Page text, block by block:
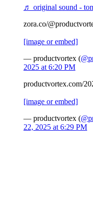
♬ original sound -
zora.co/
[image or embed]
— productvortex (
2025 at 6:20 PM
productvortex.com/
[image or embed]
— productvortex (
22, 2025 at 6:29 PM